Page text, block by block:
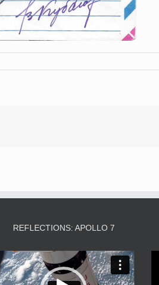
REFLECTIONS: APOLLO 7
Video
Player